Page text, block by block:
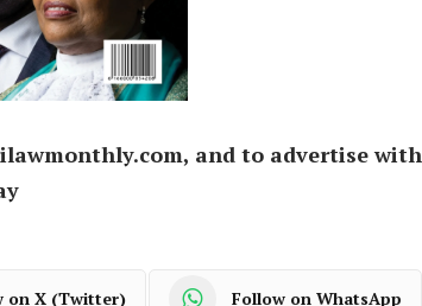
and to advertise with
on X (Twitter) Follow on WhatsApp